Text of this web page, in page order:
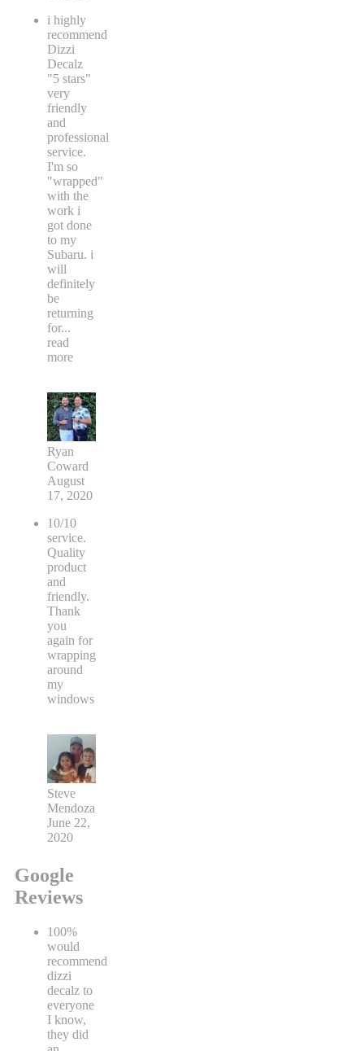
i highly
recommend
Dizzi
Decalz
"5 stars"
very
friendly
and
professional
service.
I'm so
"wrapped"
with the
work i
got done
to my
Subaru. i
will
definitely
be
returning
for...
read
more
Ryan
Coward
August
17, 2020
10/10
service.
Quality
product
and
friendly.
Thank
you
again for
wrapping
around
my
windows
Steve
Mendoza
June 22,
2020
Google
Reviews
100%
would
recommend
dizzi
decalz to
everyone
I know,
they did